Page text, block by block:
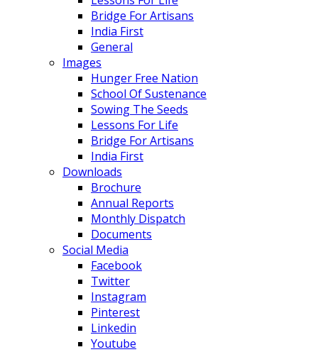
Bridge For Artisans
India First
General
Images
Hunger Free Nation
School Of Sustenance
Sowing The Seeds
Lessons For Life
Bridge For Artisans
India First
Downloads
Brochure
Annual Reports
Monthly Dispatch
Documents
Social Media
Facebook
Twitter
Instagram
Pinterest
Linkedin
Youtube